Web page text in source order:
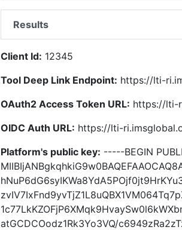
Results
Client Id: 12345
Tool Deep Link Endpoint: https://lti-
OAuth2 Access Token URL: https://lti-
OIDC Auth URL: https://lti-
Platform's public key: -----BEGIN
atGCDCOodz1Rk3Yo3VQ/